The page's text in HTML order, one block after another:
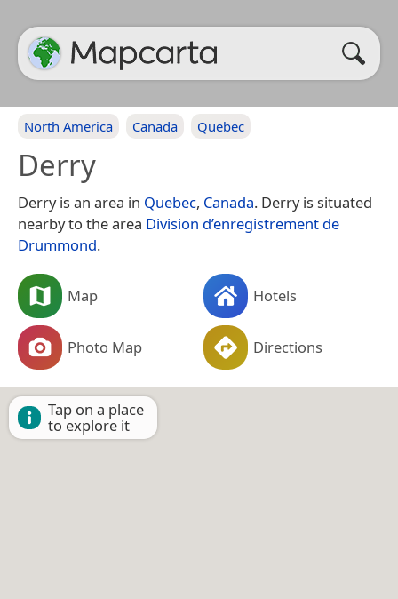
North America Canada Quebec
Derry
Derry is an area in Quebec, Canada. Derry is situated
nearby to the area Division d’enregistrement de
Drummond.
Map Hotels
Photo Map Directions
Tap on a place
to explore it